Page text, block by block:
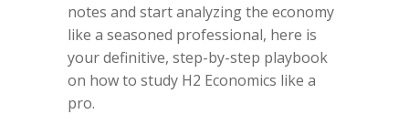
notes and start analyzing the economy
like a seasoned professional, here is
your definitive, step-by-step playbook
on how to study H2 Economics like a
pro.